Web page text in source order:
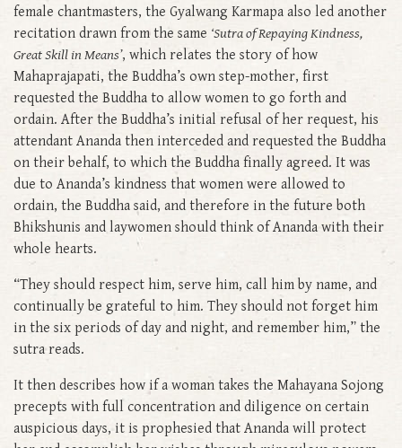
female chantmasters, the Gyalwang Karmapa also led another
recitation drawn from the same ‘Sutra of Repaying Kindness,
Great Skill in Means’, which relates the story of how
Mahaprajapati, the Buddha’s own step-mother, first
requested the Buddha to allow women to go forth and
ordain. After the Buddha’s initial refusal of her request, his
attendant Ananda then interceded and requested the Buddha
on their behalf, to which the Buddha finally agreed. It was
due to Ananda’s kindness that women were allowed to
ordain, the Buddha said, and therefore in the future both
Bhikshunis and laywomen should think of Ananda with their
whole hearts.
“They should respect him, serve him, call him by name, and
continually be grateful to him. They should not forget him
in the six periods of day and night, and remember him,” the
sutra reads.
It then describes how if a woman takes the Mahayana Sojong
precepts with full concentration and diligence on certain
auspicious days, it is prophesied that Ananda will protect